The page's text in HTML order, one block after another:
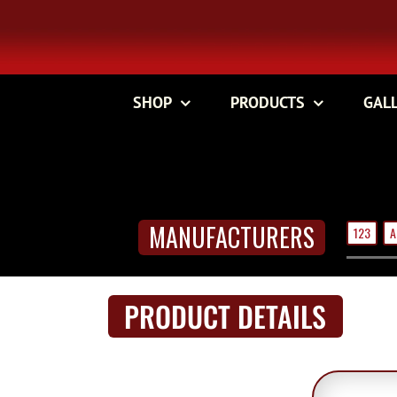
content
SHOP PRODUCTS
MANUFACTURERS 123 A
PRODUCT DETAILS